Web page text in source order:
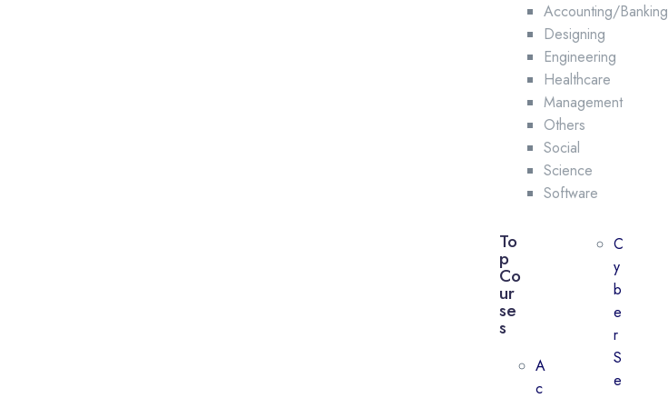
Accounting/Banking
Designing
Engineering
Healthcare
Management
Others
Social
Science
Software
To
p
Co
ur
se
s
A
c
C
y
b
e
r
S
e